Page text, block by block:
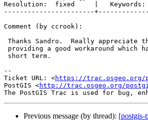
Resolution:  fixed     |   Keywords:
-----------------------
Comment (by ccrook):
--
Ticket URL: <https://trac.osgeo.org/
PostGIS <http://trac.osgeo.org/
Previous message (by thread): [postgis-